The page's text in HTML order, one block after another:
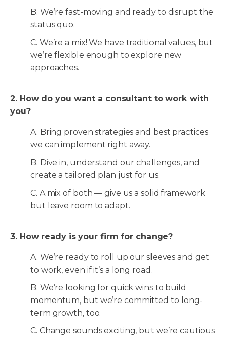
B. We’re fast-moving and ready to disrupt the
status quo.
C. We’re a mix! We have traditional values, but
we’re flexible enough to explore new
approaches.
2. How do you want a consultant to work with
you?
A. Bring proven strategies and best practices
we can implement right away.
B. Dive in, understand our challenges, and
create a tailored plan just for us.
C. A mix of both — give us a solid framework
but leave room to adapt.
3. How ready is your firm for change?
A. We’re ready to roll up our sleeves and get
to work, even if it’s a long road.
B. We’re looking for quick wins to build
momentum, but we’re committed to long-
term growth, too.
C. Change sounds exciting, but we’re cautious